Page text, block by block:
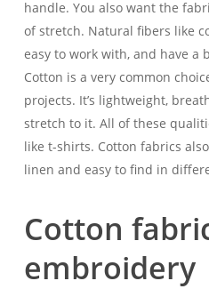
handle. You also want the
of stretch. Natural fibers like
easy to work with, and have a
Cotton is a very common
projects. It’s lightweight,
stretch to it. All of these
like t-shirts. Cotton fabrics
linen and easy to find in
Cotton
embroidery